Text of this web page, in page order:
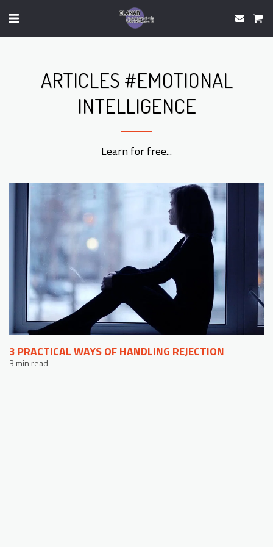
ARTICLES #EMOTIONAL
INTELLIGENCE
Learn for free...
3 PRACTICAL WAYS OF HANDLING REJECTION
3 min read